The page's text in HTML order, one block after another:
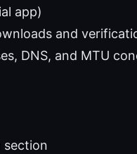
app)
and
DNS, and MTU
section